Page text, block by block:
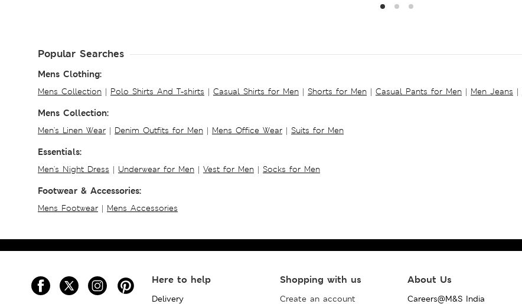
Popular Searches
Mens Clothing:
Mens Collection | Polo Shirts And T-shirts | Casual Shirts for Men | Shorts for Men | Casual Pants for Men | Men Jeans |
Mens Collection:
Men's Linen Wear | Denim Outfits for Men | Mens Office Wear | Suits for Men
Essentials:
Men's Night Dress | Underwear for Men | Vest for Men | Socks for Men
Footwear & Accessories:
Mens Footwear | Mens Accessories
Here to help
Delivery
Shopping with us
Create an account
About Us
Careers@M&S India